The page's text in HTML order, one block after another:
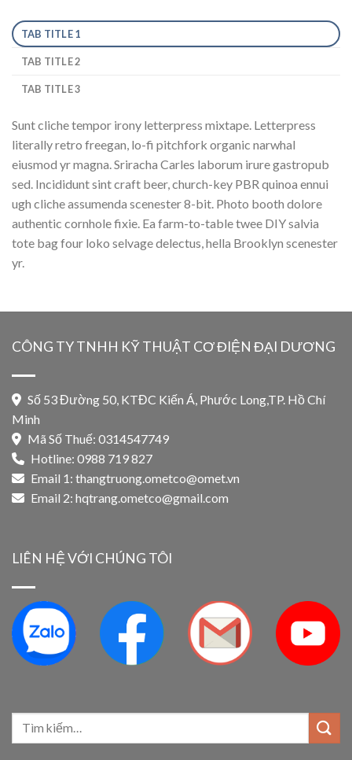
TAB TITLE 1
TAB TITLE 2
TAB TITLE 3
Sunt cliche tempor irony letterpress mixtape. Letterpress
literally retro freegan, lo-fi pitchfork organic narwhal
eiusmod yr magna. Sriracha Carles laborum irure gastropub
sed. Incididunt sint craft beer, church-key PBR quinoa ennui
ugh cliche assumenda scenester 8-bit. Photo booth dolore
authentic cornhole fixie. Ea farm-to-table twee DIY salvia
tote bag four loko selvage delectus, hella Brooklyn scenester
yr.
CÔNG TY TNHH KỸ THUẬT CƠ ĐIỆN ĐẠI DƯƠNG
Số 53 Đường 50, KTĐC Kiến Á, Phước Long,TP. Hồ Chí
Minh
Mã Số Thuế: 0314547749
Hotline: 0988 719 827
Email 1: thangtruong.ometco@omet.vn
Email 2: hqtrang.ometco@gmail.com
LIÊN HỆ VỚI CHÚNG TÔI
Tìm